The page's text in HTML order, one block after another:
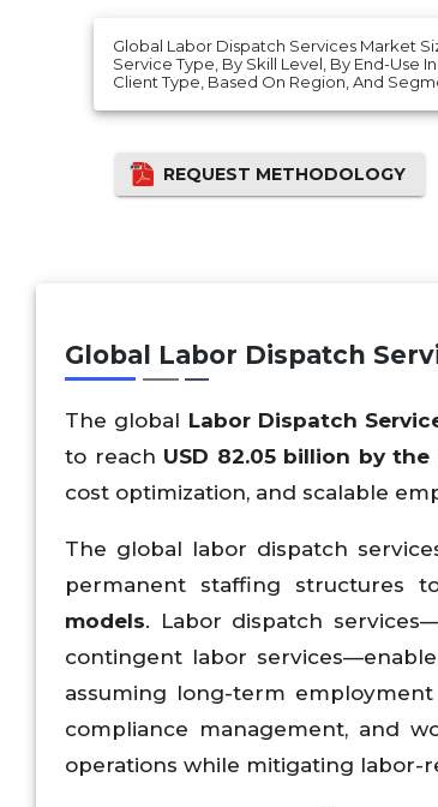
Global Labor Dispatch Services Market
Service Type, By Skill Level, By End-Use
Client Type, Based On Region, And
REQUEST METHODOLOGY
Global Labor Dispatch
The global Labor Dispatch
to reach USD 82.05 billion by
cost optimization, and scalable
The global labor dispatch
permanent staffing structures
models. Labor dispatch
contingent labor
assuming long-term
compliance management, and
operations while mitigating labor-